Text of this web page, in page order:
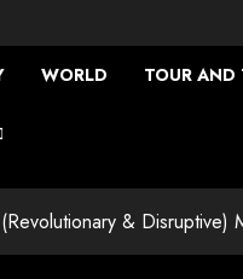
WORLD TOUR AND
& Disruptive)